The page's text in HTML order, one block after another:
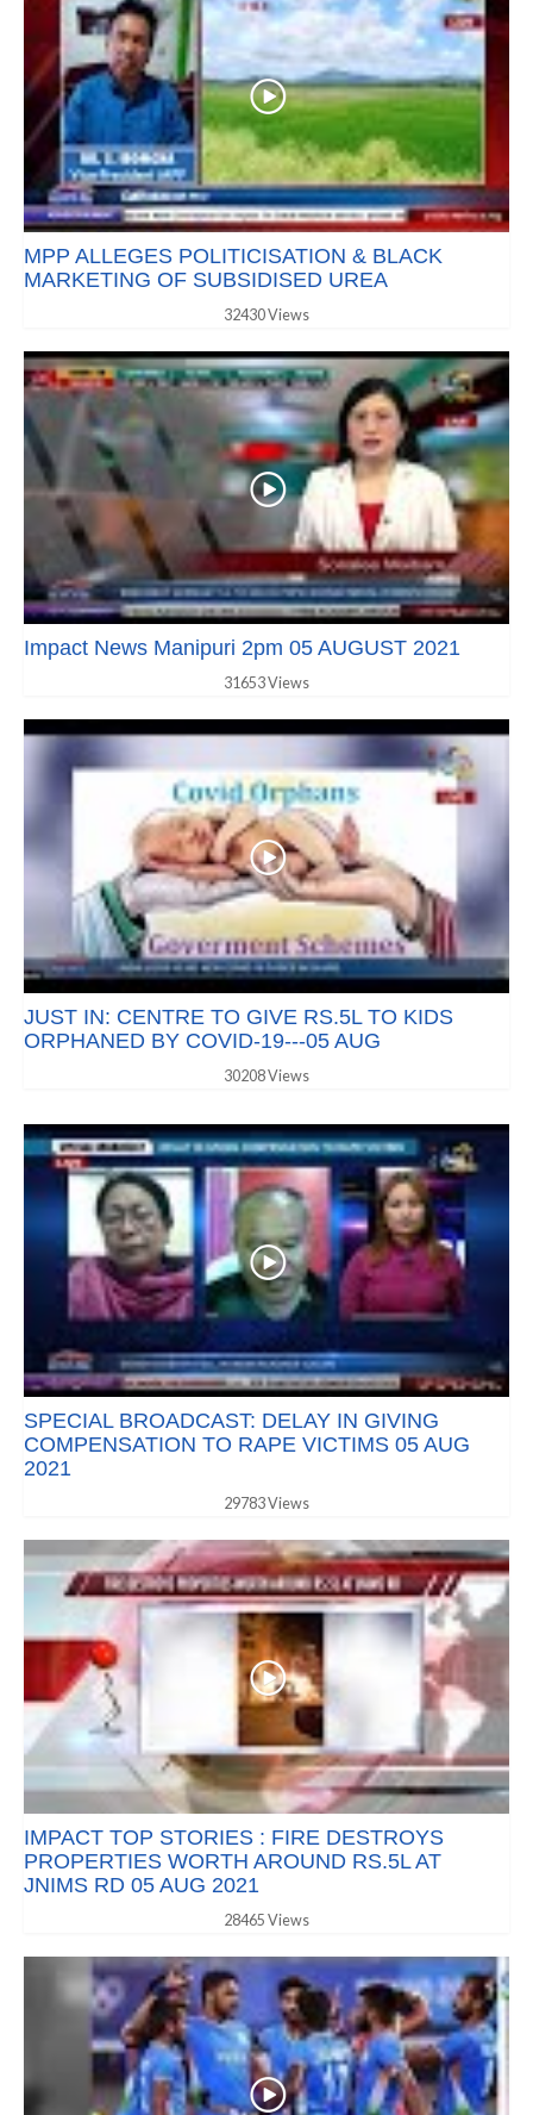
MPP ALLEGES POLITICISATION & BLACK
MARKETING OF SUBSIDISED UREA
32430 Views
Impact News Manipuri 2pm 05 AUGUST 2021
31653 Views
JUST IN: CENTRE TO GIVE RS.5L TO KIDS
ORPHANED BY COVID-19---05 AUG
30208 Views
SPECIAL BROADCAST: DELAY IN GIVING
COMPENSATION TO RAPE VICTIMS 05 AUG
2021
29783 Views
IMPACT TOP STORIES : FIRE DESTROYS
PROPERTIES WORTH AROUND RS.5L AT
JNIMS RD 05 AUG 2021
28465 Views